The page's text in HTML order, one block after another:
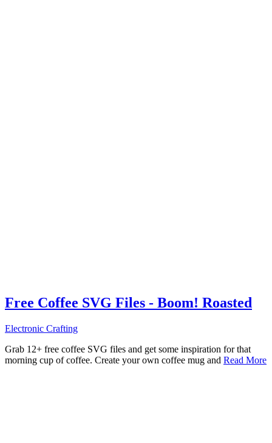
Free Coffee SVG Files - Boom! Roasted
Electronic Crafting
Grab 12+ free coffee SVG files and get some inspiration for that
morning cup of coffee. Create your own coffee mug and Read More